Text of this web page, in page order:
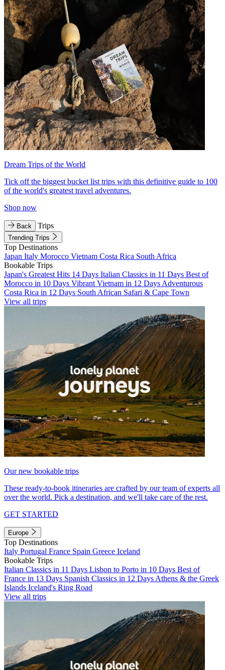
Dream Trips of the World
Tick off the biggest bucket list trips with this definitive guide to 100
of the world's greatest travel adventures.
Shop now
Back Trips
Trending Trips
Top Destinations
Japan Italy Morocco Vietnam Costa Rica South Africa
Bookable Trips
Japan's Greatest Hits 14 Days Italian Classics in 11 Days Best of
Morocco in 10 Days Vibrant Vietnam in 12 Days Adventurous
Costa Rica in 12 Days South African Safari & Cape Town
View all trips
Our new bookable trips
These ready-to-book itineraries are crafted by our team of experts all
over the world. Pick a destination, and we'll take care of the rest.
GET STARTED
Europe
Top Destinations
Italy Portugal France Spain Greece Iceland
Bookable Trips
Italian Classics in 11 Days Lisbon to Porto in 10 Days Best of
France in 13 Days Spanish Classics in 12 Days Athens & the Greek
Islands Iceland's Ring Road
View all trips